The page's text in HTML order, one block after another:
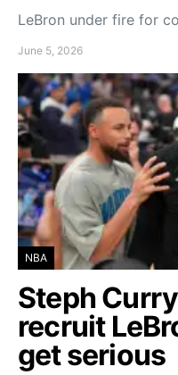
LeBron under fire for
June 5, 2026
NBA
Steph
recruit
get serious